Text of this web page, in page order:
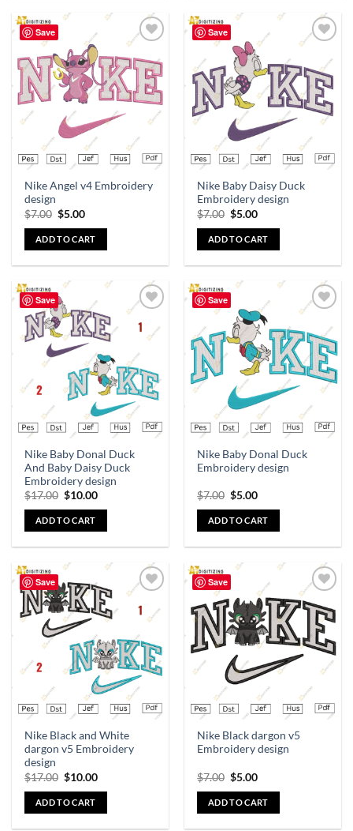
Save
wishlist
Nike Angel v4 Embroidery
design
$7.00 $5.00
ADD TO CART
Save
wishlist
Nike Baby Daisy Duck
Embroidery design
$7.00 $5.00
ADD TO CART
Save
Add to
wishlist
Nike Baby Donal Duck
And Baby Daisy Duck
Embroidery design
$17.00 $10.00
ADD TO CART
Save
wishlist
Nike Baby Donal Duck
Embroidery design
$7.00 $5.00
ADD TO CART
Save
wishlist
Nike Black and White
dargon v5 Embroidery
design
$17.00 $10.00
ADD TO CART
Save
Add to
wishlist
Nike Black dargon v5
Embroidery design
$7.00 $5.00
ADD TO CART